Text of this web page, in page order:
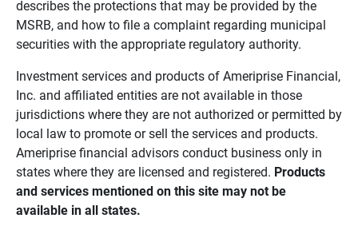
describes the protections that may be provided by the
MSRB, and how to file a complaint regarding municipal
securities with the appropriate regulatory authority.
Investment services and products of Ameriprise Financial,
Inc. and affiliated entities are not available in those
jurisdictions where they are not authorized or permitted by
local law to promote or sell the services and products.
Ameriprise financial advisors conduct business only in
states where they are licensed and registered. Products
and services mentioned on this site may not be
available in all states.